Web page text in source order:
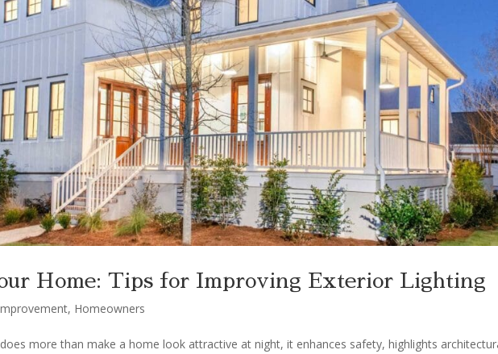
Home: Tips for Improving Exterior Lighting
, Homeowners
more than make a home look attractive at night, it enhances safety, highlights